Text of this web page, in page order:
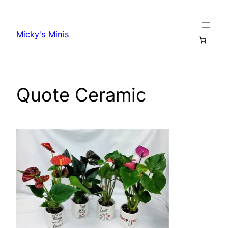
content
Micky's Minis
Quote Ceramic